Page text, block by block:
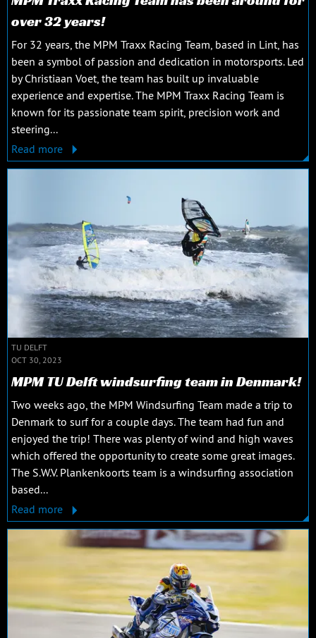
over 32 years!
For 32 years, the MPM Traxx Racing Team, based in Lint, has
been a symbol of passion and dedication in motorsports. Led
by Christiaan Voet, the team has built up invaluable
experience and expertise. The MPM Traxx Racing Team is
known for its passionate team spirit, precision work and
steering...
Read more
TU DELFT
OCT 30, 2023
MPM TU Delft windsurfing team in Denmark!
Two weeks ago, the MPM Windsurfing Team made a trip to
Denmark to surf for a couple days. The team had fun and
enjoyed the trip! There was plenty of wind and high waves
which offered the opportunity to create some great images.
The S.W.V. Plankenkoorts team is a windsurfing association
based...
Read more